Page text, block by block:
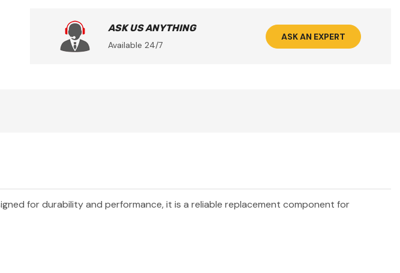
ASK US ANYTHING
Available 24/7
ASK AN EXPERT
for durability and performance, it is a reliable replacement component for